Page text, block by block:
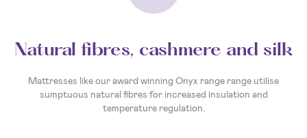
Natural fibres, cashmere and silk
Mattresses like our award winning Onyx range range utilise
sumptuous natural fibres for increased insulation and
temperature regulation.